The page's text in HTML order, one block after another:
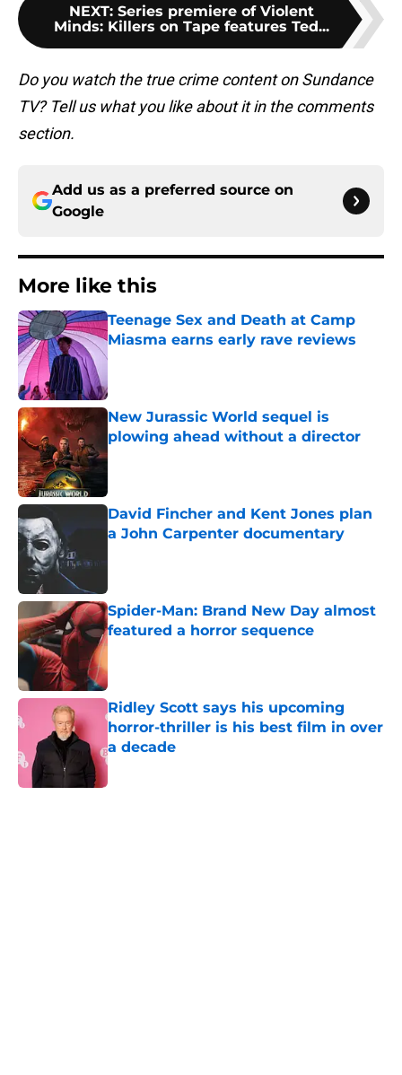
NEXT: Series premiere of Violent
Minds: Killers on Tape features Ted...
Do you watch the true crime content on Sundance
TV? Tell us what you like about it in the comments
section.
Add us as a preferred source on
Google
More like this
Teenage Sex and Death at Camp
Miasma earns early rave reviews
Published by on Invalid Date
New Jurassic World sequel is
plowing ahead without a director
Published by on Invalid Date
David Fincher and Kent Jones plan
a John Carpenter documentary
Spider-Man: Brand New Day almost
featured a horror sequence
Published by on Invalid Date
Ridley Scott says his upcoming
horror-thriller is his best film in over
a decade
Published by on Invalid Date